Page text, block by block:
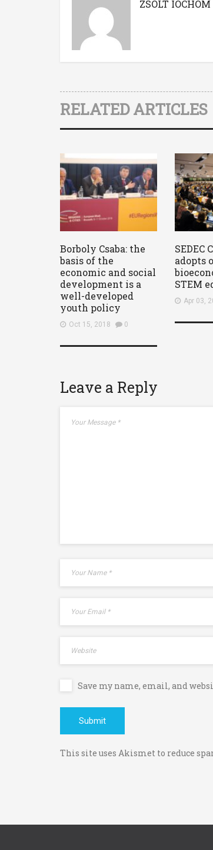
ZSOLT IOCHOM
RELATED ARTICLES
Borboly Csaba: the
basis of the
economic and social
development is a
well-developed
youth policy
Oct 15, 2018 0
SEDEC
adopts
STEM
Apr 03,
Leave a Reply
Save my name, email, and
This site uses Akismet to reduce